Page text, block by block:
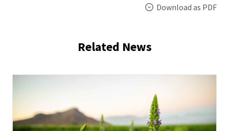
Download as PDF
Related News